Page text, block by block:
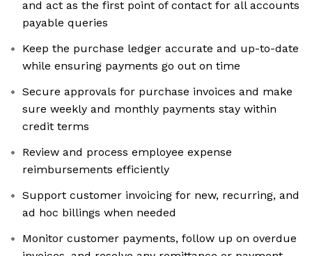
and act as the first point of contact for all accounts
payable queries
Keep the purchase ledger accurate and up-to-date
while ensuring payments go out on time
Secure approvals for purchase invoices and make
sure weekly and monthly payments stay within
credit terms
Review and process employee expense
reimbursements efficiently
Support customer invoicing for new, recurring, and
ad hoc billings when needed
Monitor customer payments, follow up on overdue